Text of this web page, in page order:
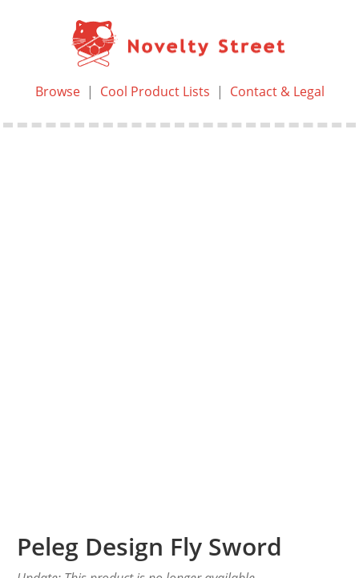
Browse| Cool Product Lists | Contact & Legal
Peleg Design Fly Sword